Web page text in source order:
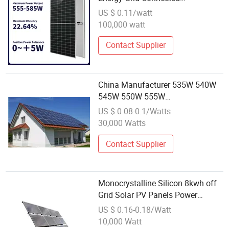
Photovoltaic Power Generation
Module Monocrystalline Silicon
US $ 0.11/watt
100,000 watt
Contact Supplier
China Manufacturer 535W 540W
545W 550W 555W
Monocrystalline Solar Module
Wholesale Factory Price for South
Market
US $ 0.08-0.1/Watts
30,000 Watts
Contact Supplier
Monocrystalline Silicon 8kwh off
Grid Solar PV Panels Power
System Energy Wholesale Price
Longi PV Module
US $ 0.16-0.18/Watt
10,000 Watt